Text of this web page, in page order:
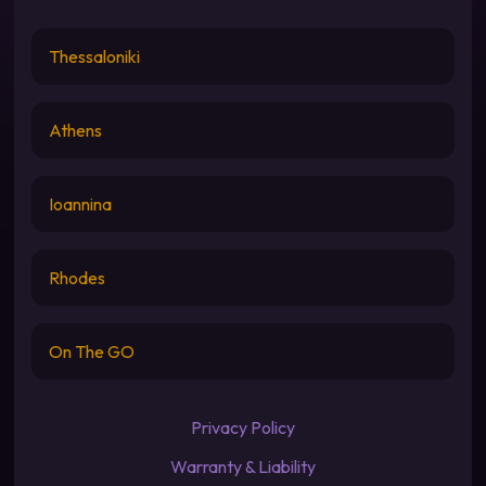
Thessaloniki
Athens
Ioannina
Rhodes
On The GO
Privacy Policy
Warranty & Liability